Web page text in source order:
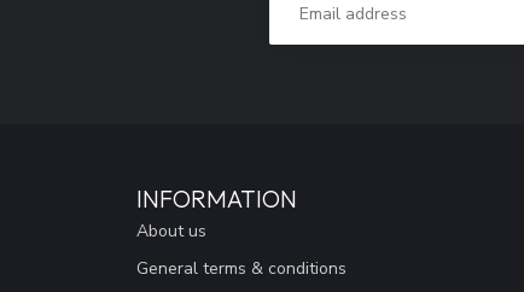
INFORMATION
About us
General terms & conditions